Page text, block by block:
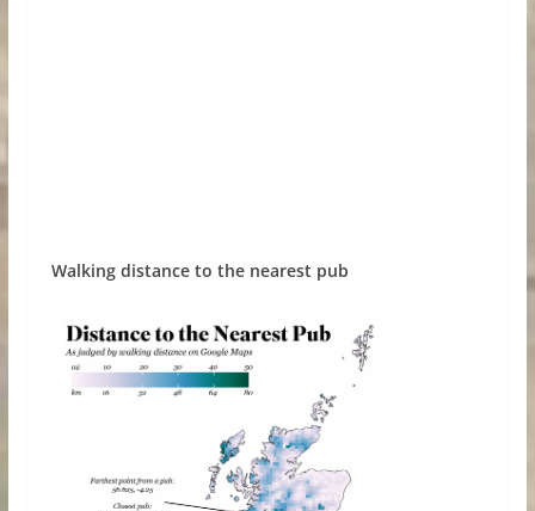
Walking distance to the nearest pub